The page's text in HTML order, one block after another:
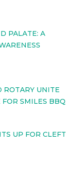
PALATE: A
ROTARY UNITE
SMILES BBQ
UP FOR CLEFT